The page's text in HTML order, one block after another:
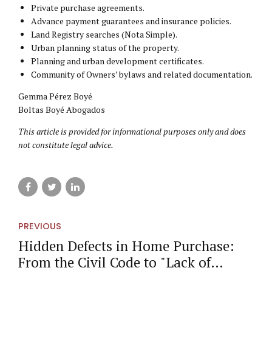
Private purchase agreements.
Advance payment guarantees and insurance policies.
Land Registry searches (Nota Simple).
Urban planning status of the property.
Planning and urban development certificates.
Community of Owners’ bylaws and related documentation.
Gemma Pérez Boyé
Boltas Boyé Abogados
This article is provided for informational purposes only and does
not constitute legal advice.
PREVIOUS
Hidden Defects in Home Purchase:
From the Civil Code to "Lack of